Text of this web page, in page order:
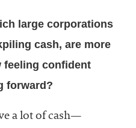
large corporations
cash, are more
feeling confident
forward?
a lot of cash—